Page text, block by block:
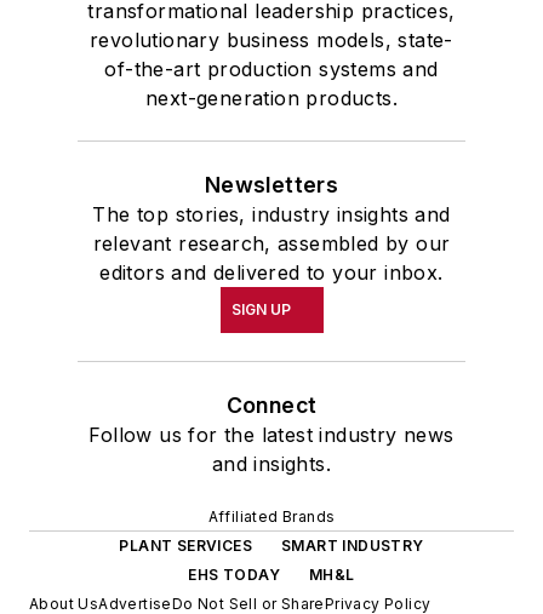
transformational leadership practices,
revolutionary business models, state-
of-the-art production systems and
next-generation products.
Newsletters
The top stories, industry insights and
relevant research, assembled by our
editors and delivered to your inbox.
SIGN UP
Connect
Follow us for the latest industry news
and insights.
Affiliated Brands
PLANT SERVICES
SMART INDUSTRY
EHS TODAY
MH&L
About UsAdvertiseDo Not Sell or SharePrivacy Policy